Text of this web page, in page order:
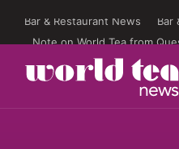
Bar & Restaurant News Bar
Note on World Tea from